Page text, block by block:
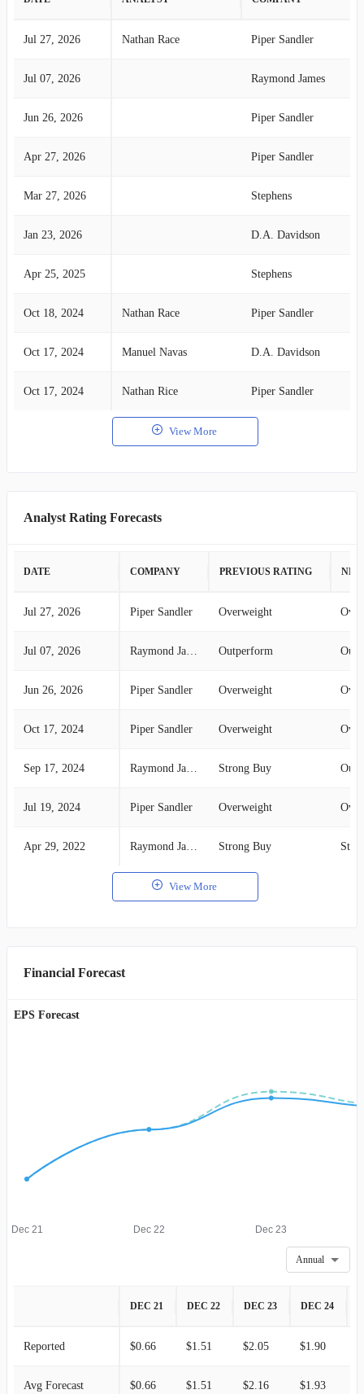
Jul 27, 2026 Nathan Race Piper Sandler
Jul 07, 2026 Raymond James
Jun 26, 2026 Piper Sandler
Apr 27, 2026 Piper Sandler
Mar 27, 2026 Stephens
Jan 23, 2026 D.A. Davidson
Apr 25, 2025 Stephens
Oct 18, 2024 Nathan Race Piper Sandler
Oct 17, 2024 Manuel Navas D.A. Davidson
Oct 17, 2024 Nathan Rice Piper Sandler
View More
Analyst Rating Forecasts
DATE COMPANY PREVIOUS RATING
Jul 27, 2026 Piper Sandler Overweight
Jul 07, 2026 Raymond James Outperform
Jun 26, 2026 Piper Sandler Overweight
Oct 17, 2024 Piper Sandler Overweight
Sep 17, 2024 Raymond James Strong Buy
Jul 19, 2024 Piper Sandler Overweight
Apr 29, 2022 Raymond James Strong Buy
View More
Financial Forecast
EPS Forecast
Dec 21 Dec 22 Dec 23
Annual
DEC 21 DEC 22 DEC 23 DEC 24
Reported $0.66 $1.51 $2.05 $1.90
Avg Forecast $0.66 $1.51 $2.16 $1.93